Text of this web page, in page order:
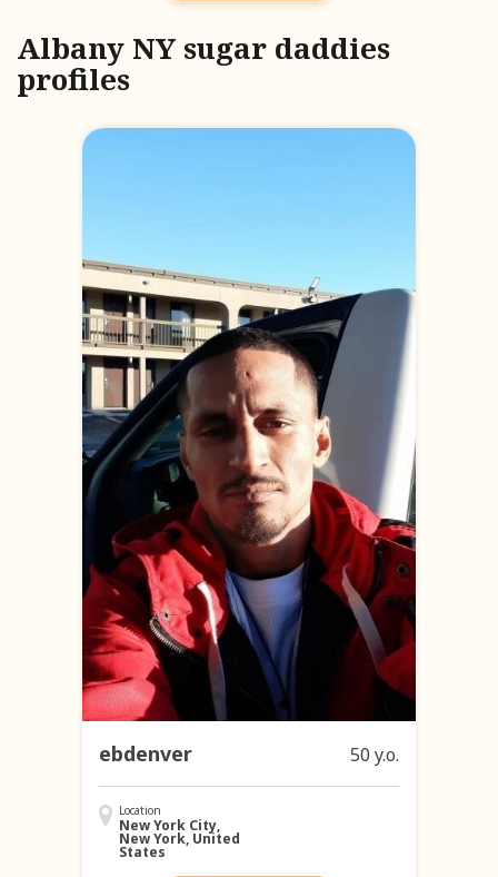
Albany NY sugar daddies
profiles
ebdenver 50 y.o.
Location
New York City,
New York, United
States